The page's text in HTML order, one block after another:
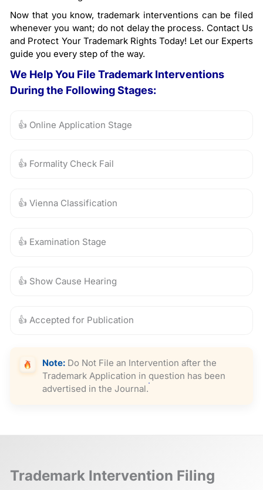
Now that you know, trademark interventions can be filed
whenever you want; do not delay the process. Contact Us
and Protect Your Trademark Rights Today! Let our Experts
guide you every step of the way.
We Help You File Trademark Interventions
During the Following Stages:
👍 Online Application Stage
👍 Formality Check Fail
👍 Vienna Classification
👍 Examination Stage
👍 Show Cause Hearing
👍 Accepted for Publication
Note: Do Not File an Intervention after the
Trademark Application in question has been
advertised in the Journal.
Trademark Intervention Filing